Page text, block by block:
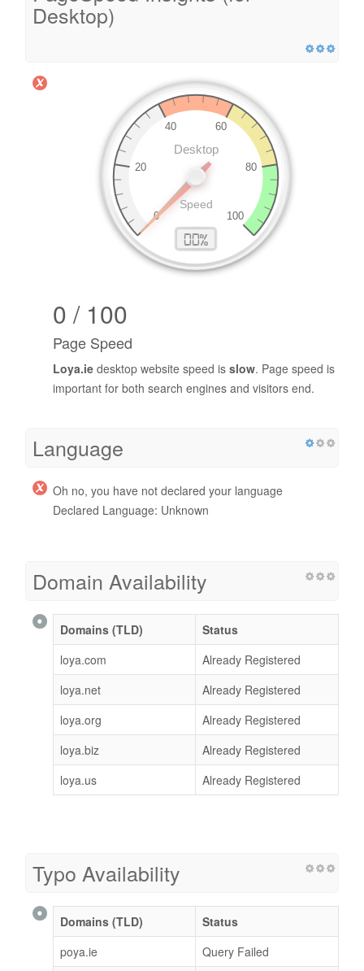
Desktop)
0 / 100
Page Speed
Loya.ie desktop website speed is slow. Page speed is
important for both search engines and visitors end.
Language
Oh no, you have not declared your language
Declared Language: Unknown
Domain Availability
Domains (TLD)
Status
loya.com
Already Registered
loya.net
Already Registered
loya.org
Already Registered
loya.biz
Already Registered
loya.us
Already Registered
Typo Availability
Domains (TLD)
Status
poya.ie
Query Failed